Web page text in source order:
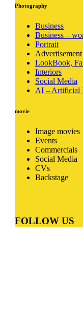
Photography
Business
Business –
Portrait
LookBook,
Interiors
Social Media
AI – Artificial
movie
Image movies
Events
Commercials
Social Media
CVs
Backstage
FOLLOW US